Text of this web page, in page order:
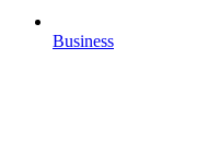
Business